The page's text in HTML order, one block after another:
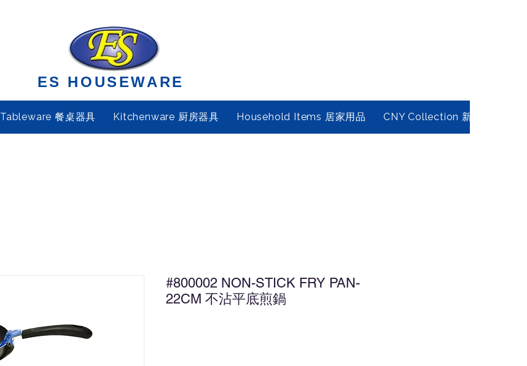
ES HOUSEWARE
Tableware 餐桌器具 Kitchenware 厨房器具 Household Items 居家用品 CNY Collection 新春年貨
#800002 NON-STICK FRY PAN-
22CM 不沾平底煎鍋